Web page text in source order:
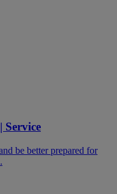
Service
be better prepared for